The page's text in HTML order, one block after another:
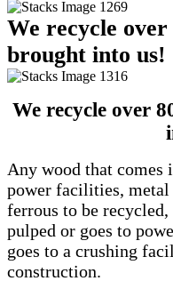
We recycle
brought into us!
We recycle over
Any wood that comes
power facilities, metal
ferrous to be
pulped or goes to
goes to a crushing
construction.